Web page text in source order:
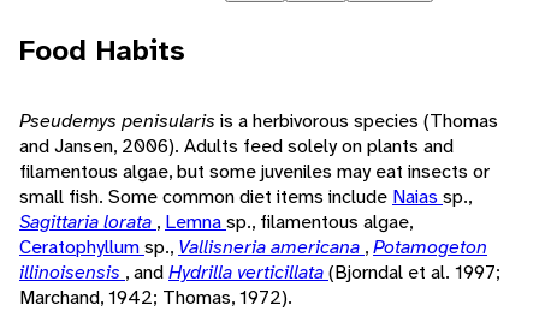
Food Habits
Pseudemys penisularis is a herbivorous species (Thomas
and Jansen, 2006). Adults feed solely on plants and
filamentous algae, but some juveniles may eat insects or
small fish. Some common diet items include Naias sp.,
Sagittaria lorata , Lemnasp., filamentous algae,
Ceratophyllumsp., Vallisneria americana ,Potamogeton
illinoisensis , andHydrilla verticillata(Bjorndal et al. 1997;
Marchand, 1942; Thomas, 1972).